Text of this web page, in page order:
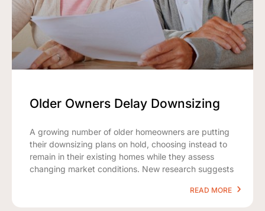
Older Owners Delay Downsizing
A growing number of older homeowners are putting
their downsizing plans on hold, choosing instead to
remain in their existing homes while they assess
changing market conditions. New research suggests
READ MORE